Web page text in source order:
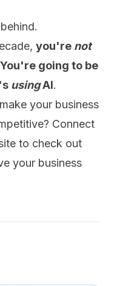
you're not
going to be
usingAI.
your business
Connect
to check out
your business